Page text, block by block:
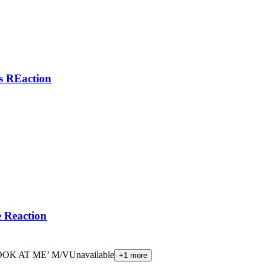
REaction
AT ME’ M/VUnavailable +1 more